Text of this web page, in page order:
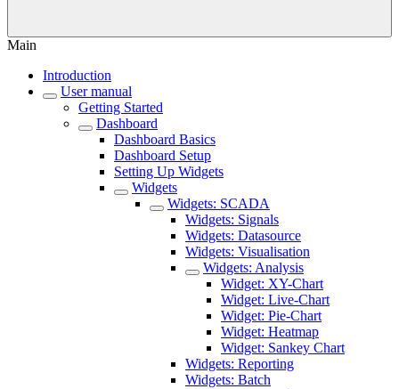
Main
Introduction
User manual
Getting Started
Dashboard
Dashboard Basics
Dashboard Setup
Setting Up Widgets
Widgets
Widgets: SCADA
Widgets: Signals
Widgets: Datasource
Widgets: Visualisation
Widgets: Analysis
Widget: XY-Chart
Widget: Live-Chart
Widget: Pie-Chart
Widget: Heatmap
Widget: Sankey Chart
Widgets: Reporting
Widgets: Batch